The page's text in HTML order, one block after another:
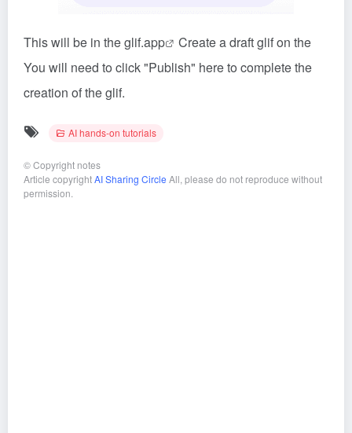
This will be in the glif.app
Create a draft glif on the
You will need to click "Publish" here to complete the
creation of the glif.
AI hands-on tutorials
©Copyright notes
Article copyrightAI Sharing Circle All, please do not reproduce without
permission.